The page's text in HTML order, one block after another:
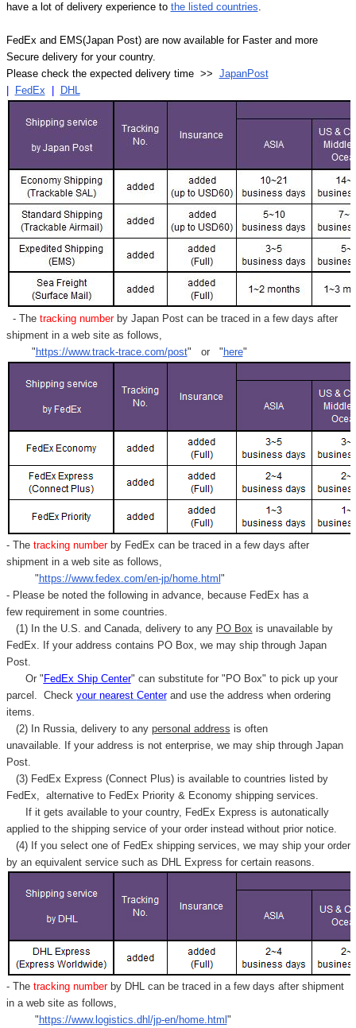
have a lot of delivery experience to the listed countries.
FedEx and EMS(Japan Post) are now available for Faster and more
Secure delivery for your country.
Please check the expected delivery time >> JapanPost
FedEx DHL
- Thetracking numberby Japan Post can be traced in a few days after
shipment in a web site as follows,
" https://www.track-trace.com/post" or " here"
- Thetracking number by FedEx can be traced in a few days after
shipment in a web site as follows,
" https://www.fedex.com/en-jp/home.html "
- Please be noted the following in advance, because FedEx has a
few requirement in some countries.
(1) In the U.S. and Canada, delivery to any PO Box is unavailable by
FedEx. If your address contains PO Box, we may ship through Japan
Post.
Or " FedEx Ship Center" can substitute for "PO Box" to pick up your
parcel. Check your nearest Centerand use the address when ordering
items.
(2) In Russia, delivery to any personal address is often
unavailable. If your address is not enterprise, we may ship through Japan
Post.
(3) FedEx Express (Connect Plus) is available to countries listed by
FedEx, alternative to FedEx Priority & Economy shipping services.
If it gets available to your country, FedEx Express is autonatically
applied to the shipping service of your order instead without prior notice.
(4) If you select one of FedEx shipping services, we may ship your order
by an equivalent service such as DHL Express for certain reasons.
- Thetracking number by DHL can be traced in a few days after shipment
in a web site as follows,
" https://www.logistics.dhl/jp-en/home.html "